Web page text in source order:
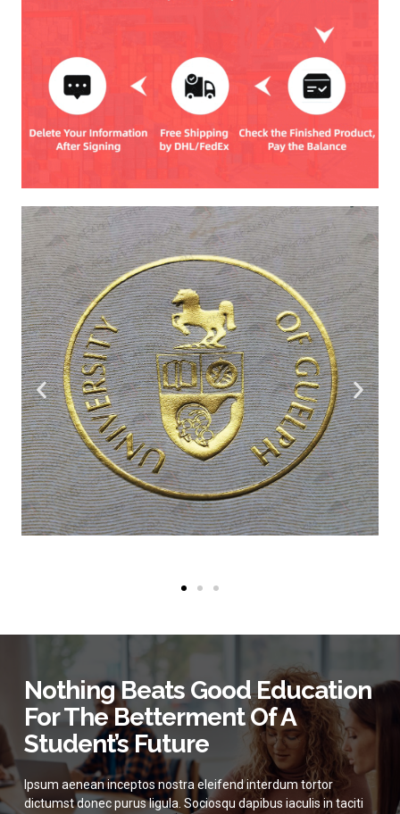
Nothing Beats Good Education
For The Betterment Of A
Student’s Future
Ipsum aenean inceptos nostra eleifend interdum tortor
dictumst donec purus ligula. Sociosqu dapibus iaculis in taciti